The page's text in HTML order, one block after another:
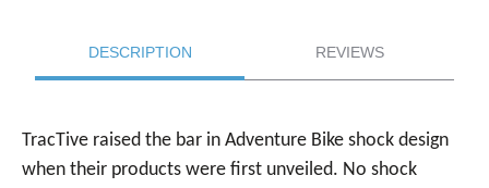
DESCRIPTION REVIEWS
TracTive raised the bar in Adventure Bike shock design
when their products were first unveiled. No shock